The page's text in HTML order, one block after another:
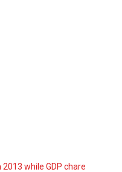
while GDP chare